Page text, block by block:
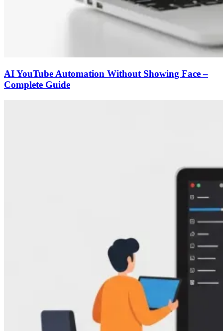
AI YouTube Automation Without Showing Face –
Complete Guide